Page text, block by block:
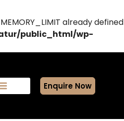
already defined
public_html/wp-
Enquire Now